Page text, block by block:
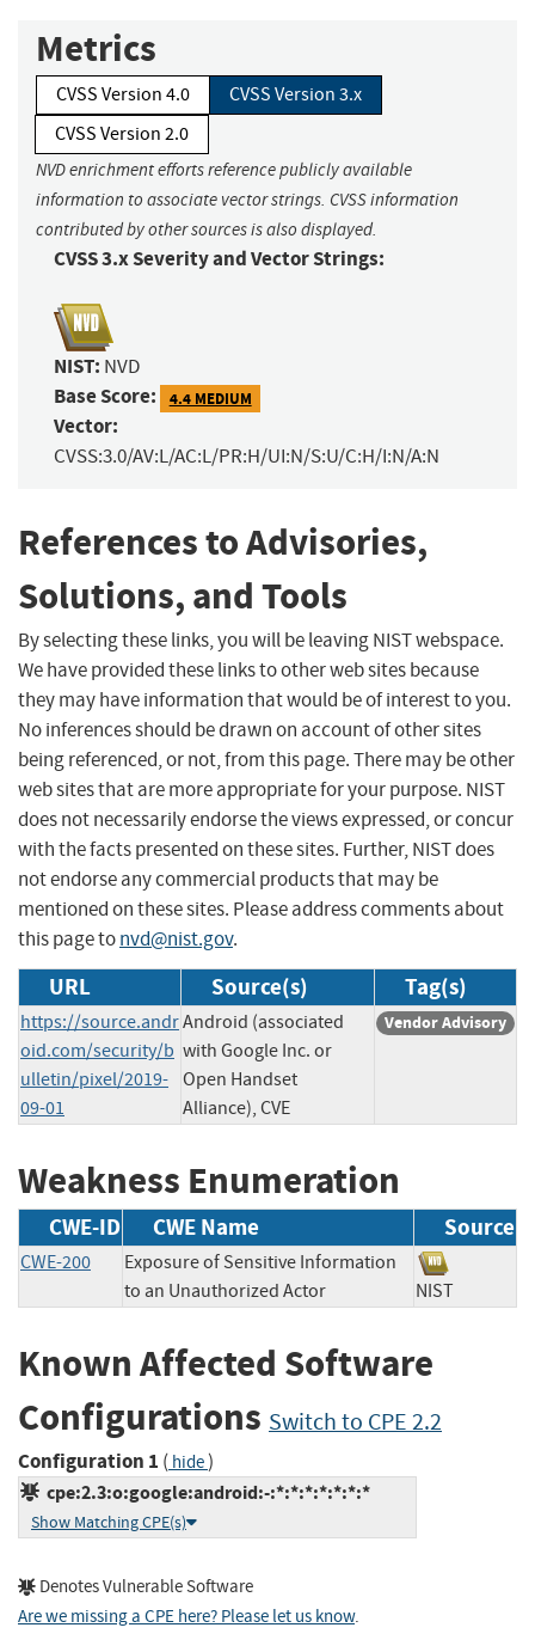
Metrics
CVSS Version 4.0
CVSS Version 3.x
CVSS Version 2.0
NVD enrichment efforts reference publicly available
information to associate vector strings. CVSS information
contributed by other sources is also displayed.
CVSS 3.x Severity and Vector Strings:
NIST: NVD
Base Score: 4.4 MEDIUM
Vector:
CVSS:3.0/AV:L/AC:L/PR:H/UI:N/S:U/C:H/I:N/A:N
References to Advisories,
Solutions, and Tools
By selecting these links, you will be leaving NIST webspace.
We have provided these links to other web sites because
they may have information that would be of interest to you.
No inferences should be drawn on account of other sites
being referenced, or not, from this page. There may be other
web sites that are more appropriate for your purpose. NIST
does not necessarily endorse the views expressed, or concur
with the facts presented on these sites. Further, NIST does
not endorse any commercial products that may be
mentioned on these sites. Please address comments about
this page tonvd@nist.gov.
URL Source(s) Tag(s)
https://source.andr
oid.com/security/b
ulletin/pixel/2019-
09-01
Android (associated
with Google Inc. or
Open Handset
Alliance), CVE
Vendor Advisory
Weakness Enumeration
CWE-ID CWE Name Source
CWE-200
Exposure of Sensitive Information
to an Unauthorized Actor
NIST
Known Affected Software
Configurations Switch to CPE 2.2
Configuration 1 ( hide)
cpe:2.3:o:google:android:-:*:*:*:*:*:*:*
Show Matching CPE(s)
Denotes Vulnerable Software
Are we missing a CPE here? Please let us know.